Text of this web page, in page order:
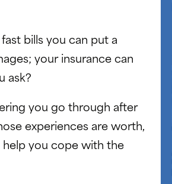
bills you can put a
your insurance can
ask?
you go through after
experiences are worth,
you cope with the